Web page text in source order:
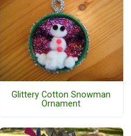
Glittery Cotton Snowman
Ornament